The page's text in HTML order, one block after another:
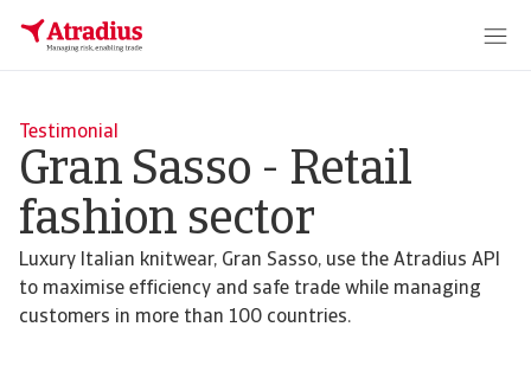
Testimonial
Gran Sasso - Retail
fashion sector
Luxury Italian knitwear, Gran Sasso, use the Atradius API
to maximise efficiency and safe trade while managing
customers in more than 100 countries.